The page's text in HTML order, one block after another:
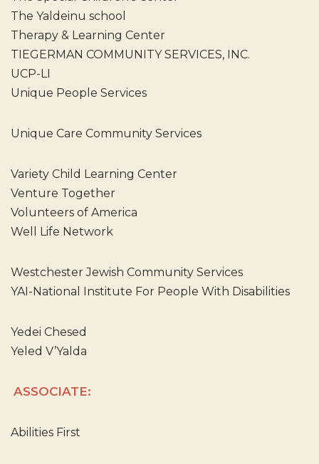
The Yaldeinu school
Therapy & Learning Center
TIEGERMAN COMMUNITY SERVICES, INC.
UCP-LI
Unique People Services
Unique Care Community Services
Variety Child Learning Center
Venture Together
Volunteers of America
Well Life Network
Westchester Jewish Community Services
YAI-National Institute For People With Disabilities
Yedei Chesed
Yeled V’Yalda
ASSOCIATE:
Abilities First